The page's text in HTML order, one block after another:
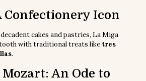
Confectionery Icon
cakes and pastries, La Miga
with traditional treats like tres
.
An Ode to